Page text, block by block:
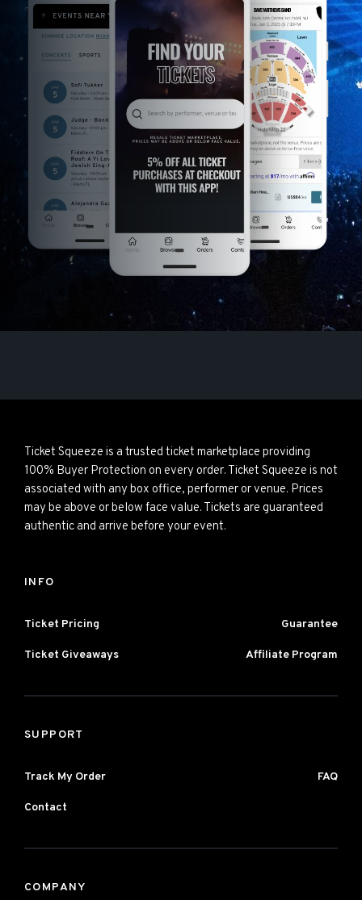
Ticket Squeeze is a trusted ticket marketplace providing
100% Buyer Protection on every order. Ticket Squeeze is not
associated with any box office, performer or venue. Prices
may be above or below face value. Tickets are guaranteed
authentic and arrive before your event.
INFO
Ticket Pricing Guarantee
Ticket Giveaways Affiliate Program
SUPPORT
Track My Order FAQ
Contact
COMPANY